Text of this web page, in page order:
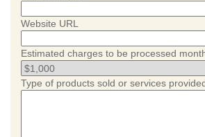
Website URL
Estimated charges to be processed
Type of products sold or services